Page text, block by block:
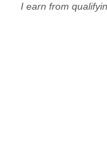
I earn from